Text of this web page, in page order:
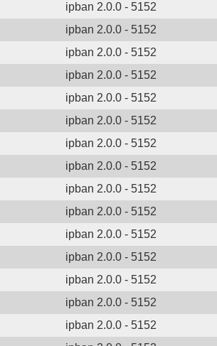
ipban 2.0.0 - 5152
ipban 2.0.0 - 5152
ipban 2.0.0 - 5152
ipban 2.0.0 - 5152
ipban 2.0.0 - 5152
ipban 2.0.0 - 5152
ipban 2.0.0 - 5152
ipban 2.0.0 - 5152
ipban 2.0.0 - 5152
ipban 2.0.0 - 5152
ipban 2.0.0 - 5152
ipban 2.0.0 - 5152
ipban 2.0.0 - 5152
ipban 2.0.0 - 5152
ipban 2.0.0 - 5152